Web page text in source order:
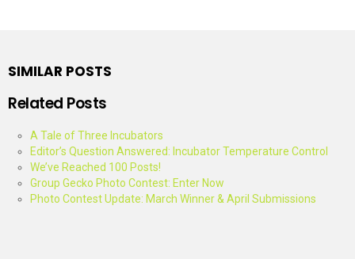
SIMILAR POSTS
Related Posts
A Tale of Three Incubators
Editor’s Question Answered: Incubator Temperature Control
We’ve Reached 100 Posts!
Group Gecko Photo Contest: Enter Now
Photo Contest Update: March Winner & April Submissions